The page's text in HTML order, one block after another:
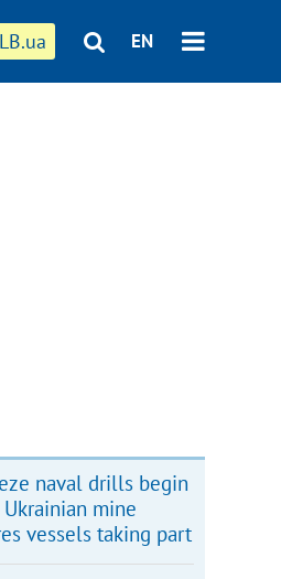
EN
naval drills begin
mine
vessels taking part